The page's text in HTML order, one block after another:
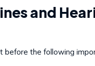
and
before the following